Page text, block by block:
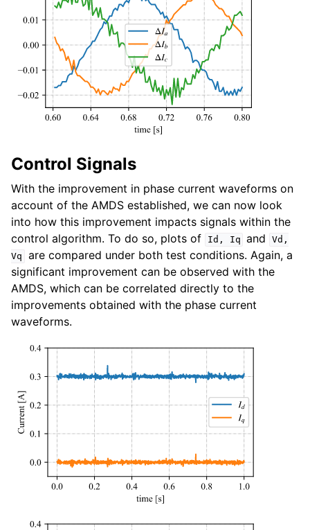
Control Signals
With the improvement in phase current waveforms on
account of the AMDS established, we can now look
into how this improvement impacts signals within the
control algorithm. To do so, plots of
Id, Iq and
Vd,
Vq
are compared under both test conditions. Again, a
significant improvement can be observed with the
AMDS, which can be correlated directly to the
improvements obtained with the phase current
waveforms.